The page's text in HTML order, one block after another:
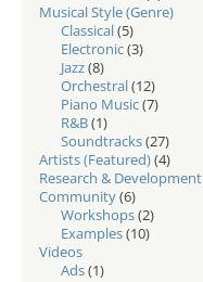
Musical Style (Genre)
Classical(5)
Electronic(3)
Jazz(8)
Orchestral(12)
Piano Music(7)
R&B(1)
Soundtracks(27)
Artists (Featured)(4)
Research & Development
Community(6)
Workshops(2)
Examples(10)
Videos
Ads(1)